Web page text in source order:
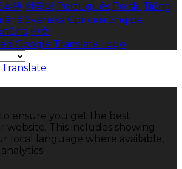
本語 한국어 Português Polski Tiếng
Svenska Српски Shqipe
中文
Translate
ensure you get the best
website. This includes showing
local language where available,